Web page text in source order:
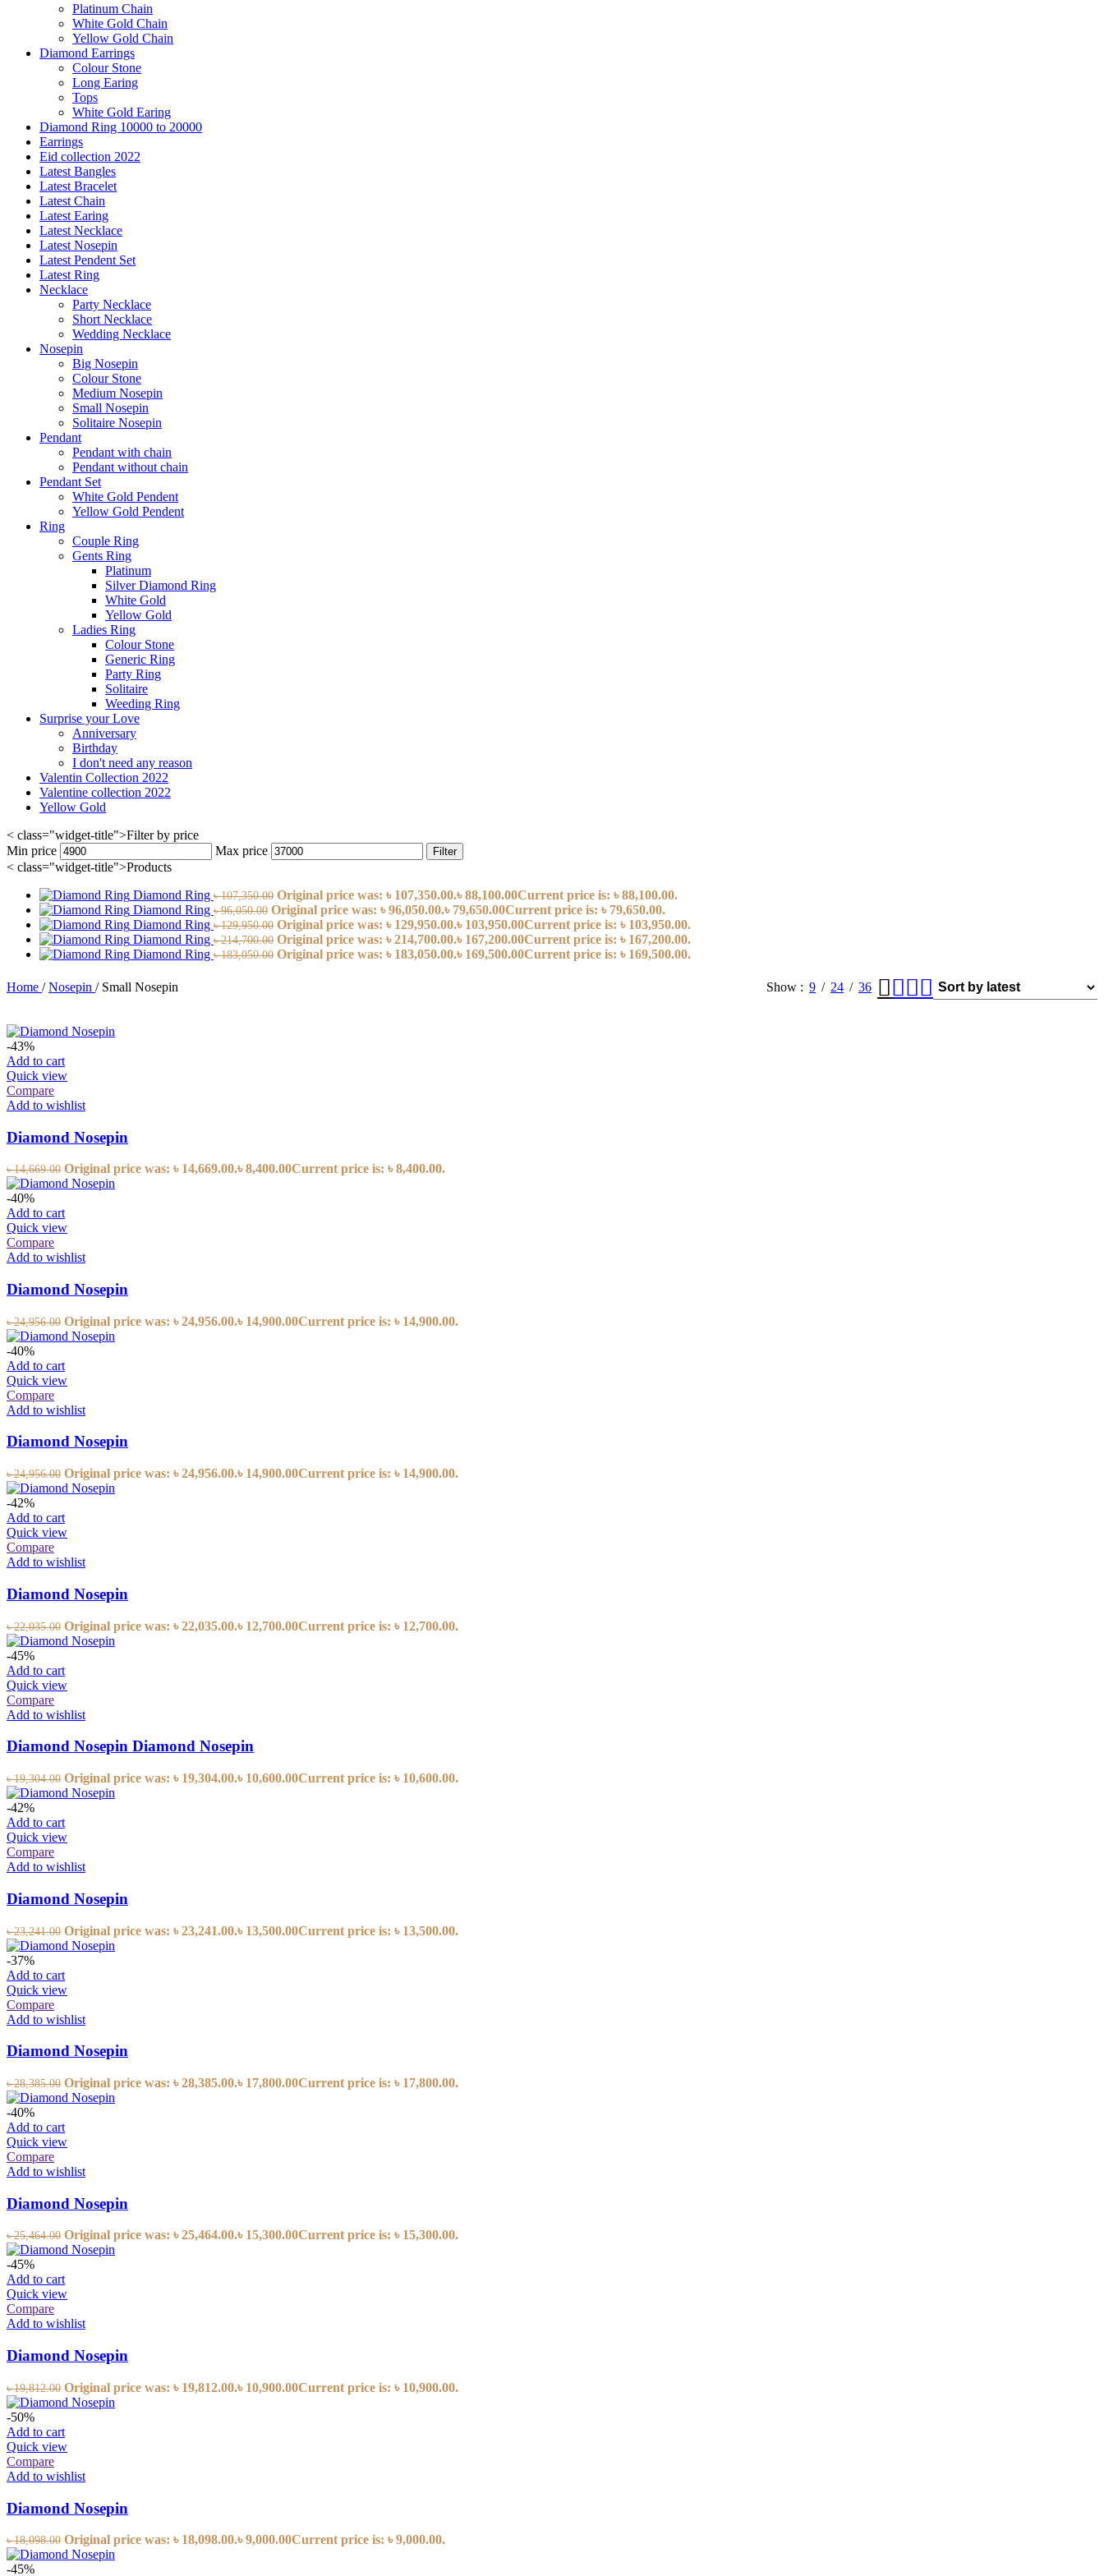
Platinum Chain
White Gold Chain
Yellow Gold Chain
Diamond Earrings
Colour Stone
Long Earing
Tops
White Gold Earing
Diamond Ring 10000 to 20000
Earrings
Eid collection 2022
Latest Bangles
Latest Bracelet
Latest Chain
Latest Earing
Latest Necklace
Latest Nosepin
Latest Pendent Set
Latest Ring
Necklace
Party Necklace
Short Necklace
Wedding Necklace
Nosepin
Big Nosepin
Colour Stone
Medium Nosepin
Small Nosepin
Solitaire Nosepin
Pendant
Pendant with chain
Pendant without chain
Pendant Set
White Gold Pendent
Yellow Gold Pendent
Ring
Couple Ring
Gents Ring
Platinum
Silver Diamond Ring
White Gold
Yellow Gold
Ladies Ring
Colour Stone
Generic Ring
Party Ring
Solitaire
Weeding Ring
Surprise your Love
Anniversary
Birthday
I don't need any reason
Valentin Collection 2022
Valentine collection 2022
Yellow Gold
< class="widget-title">Filter by price
Min price
Max price Filter
< class="widget-title">Products
Diamond Ring ৳107,350.00 Original price was: ৳ 107,350.00.৳88,100.00Current price is: ৳ 88,100.00.
Diamond Ring ৳96,050.00 Original price was: ৳ 96,050.00.৳ 79,650.00Current price is: ৳ 79,650.00.
Diamond Ring ৳129,950.00 Original price was: ৳ 129,950.00.৳ 103,950.00Current price is: ৳ 103,950.00.
Diamond Ring ৳214,700.00 Original price was: ৳ 214,700.00.৳ 167,200.00Current price is: ৳ 167,200.00.
Diamond Ring ৳183,050.00 Original price was: ৳ 183,050.00.৳ 169,500.00Current price is: ৳ 169,500.00.
Home / Nosepin / Small Nosepin Show 9 24 36
-43%
Add to cart
Quick view
Compare
Add to wishlist
Diamond Nosepin
৳14,669.00 Original price was: ৳ 14,669.00.৳8,400.00Current price is: ৳ 8,400.00.
-40%
Add to cart
Quick view
Compare
Add to wishlist
Diamond Nosepin
৳24,956.00 Original price was: ৳ 24,956.00.৳ 14,900.00Current price is: ৳ 14,900.00.
-40%
Add to cart
Quick view
Compare
Add to wishlist
Diamond Nosepin
৳24,956.00 Original price was: ৳ 24,956.00.৳ 14,900.00Current price is: ৳ 14,900.00.
-42%
Add to cart
Quick view
Compare
Add to wishlist
Diamond Nosepin
৳22,035.00 Original price was: ৳ 22,035.00.৳ 12,700.00Current price is: ৳ 12,700.00.
-45%
Add to cart
Quick view
Compare
Add to wishlist
Diamond Nosepin Diamond Nosepin
৳19,304.00 Original price was: ৳ 19,304.00.৳ 10,600.00Current price is: ৳ 10,600.00.
-42%
Add to cart
Quick view
Compare
Add to wishlist
Diamond Nosepin
৳23,241.00 Original price was: ৳ 23,241.00.৳ 13,500.00Current price is: ৳ 13,500.00.
-37%
Add to cart
Quick view
Compare
Add to wishlist
Diamond Nosepin
৳28,385.00 Original price was: ৳ 28,385.00.৳ 17,800.00Current price is: ৳ 17,800.00.
-40%
Add to cart
Quick view
Compare
Add to wishlist
Diamond Nosepin
৳25,464.00 Original price was: ৳ 25,464.00.৳ 15,300.00Current price is: ৳ 15,300.00.
-45%
Add to cart
Quick view
Compare
Add to wishlist
Diamond Nosepin
৳19,812.00 Original price was: ৳ 19,812.00.৳ 10,900.00Current price is: ৳ 10,900.00.
-50%
Add to cart
Quick view
Compare
Add to wishlist
Diamond Nosepin
৳18,098.00 Original price was: ৳ 18,098.00.৳9,000.00Current price is: ৳ 9,000.00.
-45%